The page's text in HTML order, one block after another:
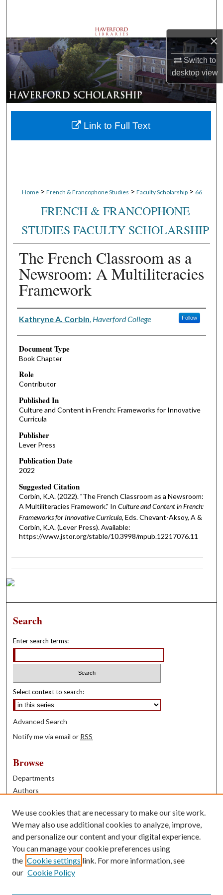
×
Switch to
desktopview
Browse Departments
My Account
About
Digital Commons Network™
Home > French & Francophone Studies > Faculty Scholarship > 66
FRENCH & FRANCOPHONE
STUDIES FACULTY SCHOLARSHIP
The French Classroom as a
Newsroom: A Multiliteracies
Framework
Authors
Kathryne A. Corbin Haverford College Follow
Document Type
Book Chapter
Role
Contributor
Published In
Culture and Content in French: Frameworks for Innovative
Curricula
Publisher
Lever Press
Publication Date
2022
Suggested Citation
Corbin, K.A. (2022). "The French Classroom as a Newsroom:
A Multiliteracies Framework." In Culture and Content in French:
Frameworks for Innovative Curricula, Eds. Chevant-Aksoy, A &
Corbin, K.A. (Lever Press). Available:
https://www.jstor.org/stable/10.3998/mpub.12217076.11
Link to Full Text
Search
Enter search terms:
Select context to search:
Advanced Search
Notify me via email or RSS
Browse
Departments
Authors
Books
Contribute
Author FAQ
Contact Us
We use cookies that are necessary to make our site work.
We may also use additional cookies to analyze, improve,
and personalize our content and your digital experience.
You can manage your cookie preferences using
the Cookie settings link. For more information, see
our Cookie Policy